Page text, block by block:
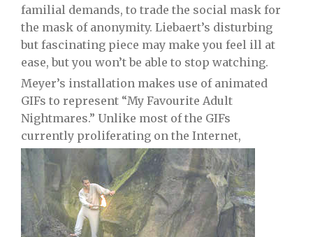
familial demands, to trade the social mask for
the mask of anonymity. Liebaert’s disturbing
but fascinating piece may make you feel ill at
ease, but you won’t be able to stop watching.
Meyer’s installation makes use of animated
GIFs to represent “My Favourite Adult
Nightmares.” Unlike most of the GIFs
currently proliferating on the Internet,